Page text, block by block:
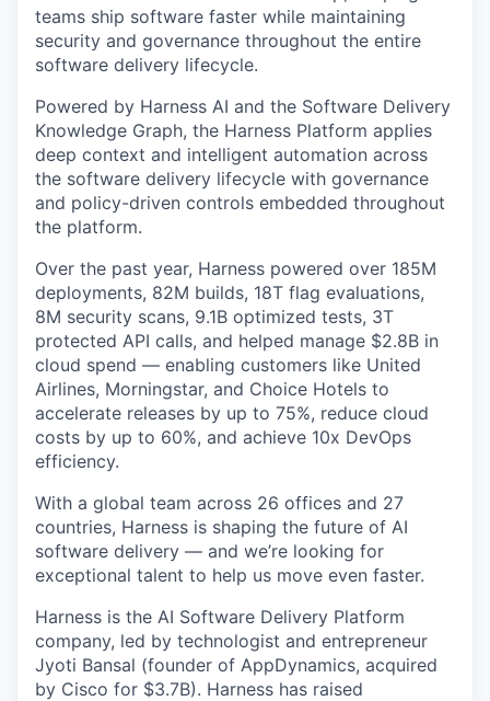
teams ship software faster while maintaining
security and governance throughout the entire
software delivery lifecycle.
Powered by Harness AI and the Software Delivery
Knowledge Graph, the Harness Platform applies
deep context and intelligent automation across
the software delivery lifecycle with governance
and policy-driven controls embedded throughout
the platform.
Over the past year, Harness powered over 185M
deployments, 82M builds, 18T flag evaluations,
8M security scans, 9.1B optimized tests, 3T
protected API calls, and helped manage $2.8B in
cloud spend — enabling customers like United
Airlines, Morningstar, and Choice Hotels to
accelerate releases by up to 75%, reduce cloud
costs by up to 60%, and achieve 10x DevOps
efficiency.
With a global team across 26 offices and 27
countries, Harness is shaping the future of AI
software delivery — and we’re looking for
exceptional talent to help us move even faster.
Harness is the AI Software Delivery Platform
company, led by technologist and entrepreneur
Jyoti Bansal (founder of AppDynamics, acquired
by Cisco for $3.7B). Harness has raised